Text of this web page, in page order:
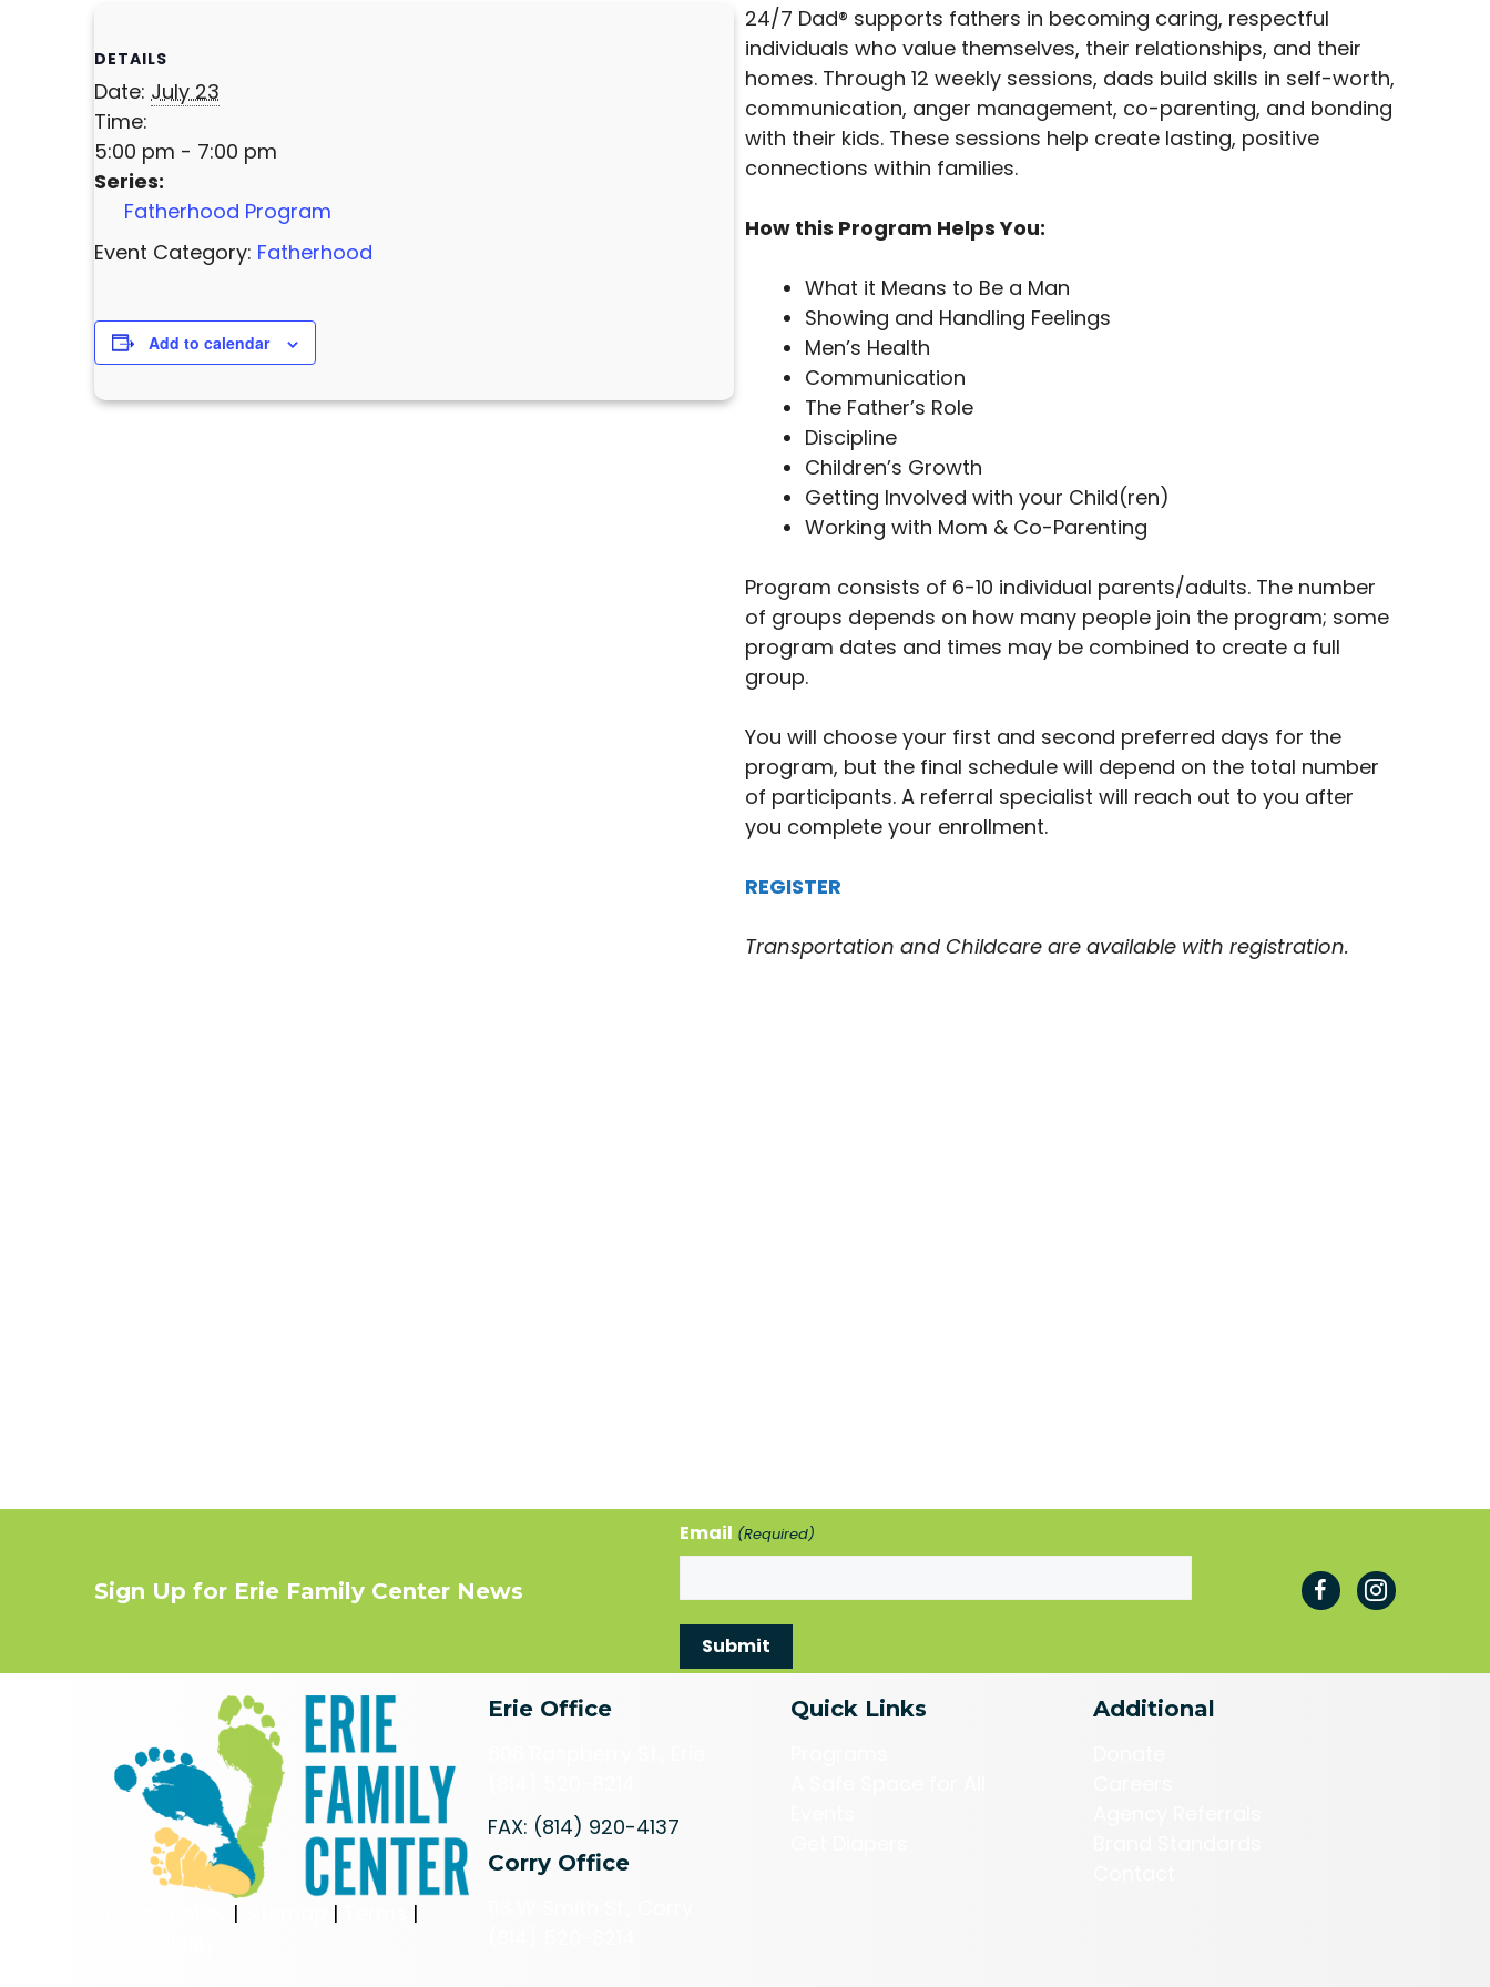
DETAILS
Date: July 23
Time:
5:00 pm - 7:00 pm
Series:
Fatherhood Program
Event Category: Fatherhood
Add to calendar
24/7 Dad® supports fathers in becoming caring, respectful
individuals who value themselves, their relationships, and their
homes. Through 12 weekly sessions, dads build skills in self-worth,
communication, anger management, co-parenting, and bonding
with their kids. These sessions help create lasting, positive
connections within families.
How this Program Helps You:
What it Means to Be a Man
Showing and Handling Feelings
Men’s Health
Communication
The Father’s Role
Discipline
Children’s Growth
Getting Involved with your Child(ren)
Working with Mom & Co-Parenting
Program consists of 6-10 individual parents/adults. The number
of groups depends on how many people join the program; some
program dates and times may be combined to create a full
group.
You will choose your first and second preferred days for the
program, but the final schedule will depend on the total number
of participants. A referral specialist will reach out to you after
you complete your enrollment.
REGISTER
Transportation and Childcare are available with registration.
Sign Up for Erie Family Center News
Email (Required)
| |
|
Erie Office
FAX: (814) 920-4137
Corry Office
Quick Links Additional